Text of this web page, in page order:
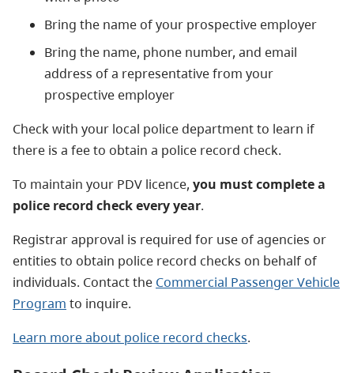
Bring the name of your prospective employer
Bring the name, phone number, and email
address of a representative from your
prospective employer
Check with your local police department to learn if
there is a fee to obtain a police record check.
To maintain your PDV licence, you must complete a
police record check every year.
Registrar approval is required for use of agencies or
entities to obtain police record checks on behalf of
individuals. Contact the Commercial Passenger Vehicle
Program to inquire.
Learn more about police record checks.